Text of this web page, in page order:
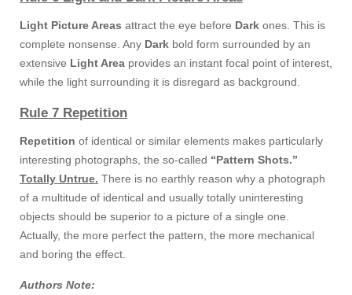
Light Picture Areas attract the eye before Dark ones. This is
complete nonsense. Any Dark bold form surrounded by an
extensive Light Area provides an instant focal point of interest,
while the light surrounding it is disregard as background.
Rule 7 Repetition
Repetition of identical or similar elements makes particularly
interesting photographs, the so-called “Pattern Shots.”
Totally Untrue. There is no earthly reason why a photograph
of a multitude of identical and usually totally uninteresting
objects should be superior to a picture of a single one.
Actually, the more perfect the pattern, the more mechanical
and boring the effect.
Authors Note: